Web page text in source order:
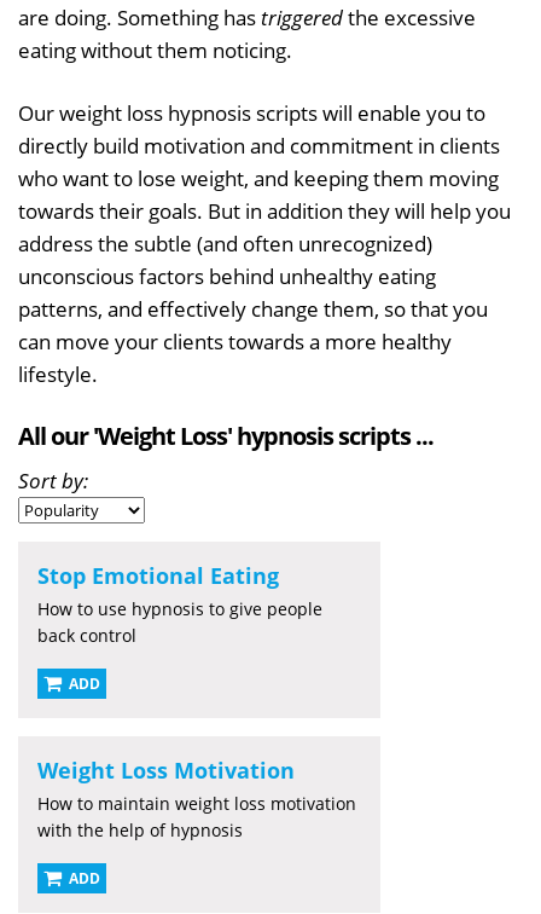
are doing. Something hastriggeredthe excessive
eating without them noticing.
Our weight loss hypnosis scripts will enable you to
directly build motivation and commitment in clients
who want to lose weight, and keeping them moving
towards their goals. But in addition they will help you
address the subtle (and often unrecognized)
unconscious factors behind unhealthy eating
patterns, and effectively change them, so that you
can move your clients towards a more healthy
lifestyle.
All our 'Weight Loss' hypnosis scripts ...
Sort by:
Stop Emotional Eating
How to use hypnosis to give people
back control
ADD
Weight Loss Motivation
How to maintain weight loss motivation
with the help of hypnosis
ADD